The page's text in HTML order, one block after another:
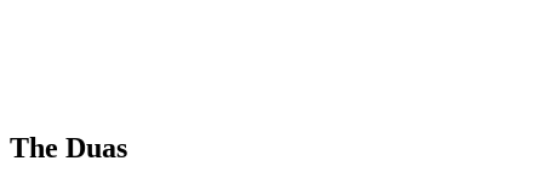
The Duas